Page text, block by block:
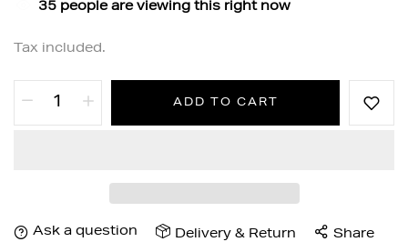
35 people are viewing this right now
Tax included.
ADD TO CART
Ask a question Delivery & Return Share